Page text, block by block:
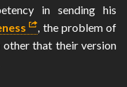
in sending his
, the problem of
other that their version